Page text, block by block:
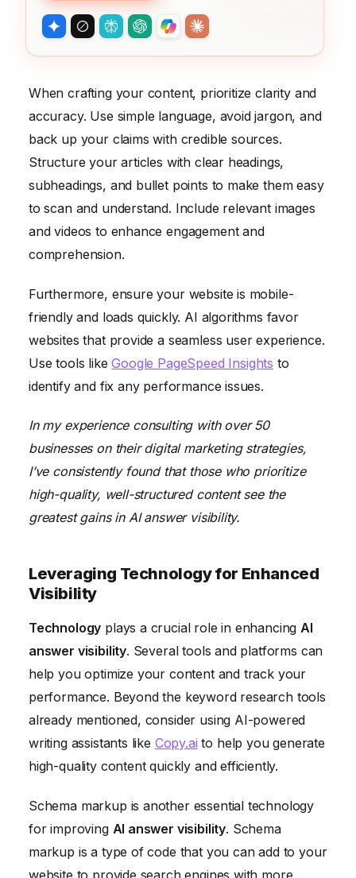
When crafting your content, prioritize clarity and
accuracy. Use simple language, avoid jargon, and
back up your claims with credible sources.
Structure your articles with clear headings,
subheadings, and bullet points to make them easy
to scan and understand. Include relevant images
and videos to enhance engagement and
comprehension.
Furthermore, ensure your website is mobile-
friendly and loads quickly. AI algorithms favor
websites that provide a seamless user experience.
Use tools likeGoogle PageSpeed Insights to
identify and fix any performance issues.
In my experience consulting with over 50
businesses on their digital marketing strategies,
I’ve consistently found that those who prioritize
high-quality, well-structured content see the
greatest gains in AI answer visibility.
Leveraging Technology for Enhanced
Visibility
Technology plays a crucial role in enhancingAI
answer visibility. Several tools and platforms can
help you optimize your content and track your
performance. Beyond the keyword research tools
already mentioned, consider using AI-powered
writing assistants like Copy.ai to help you generate
high-quality content quickly and efficiently.
Schema markup is another essential technology
for improving AI answer visibility. Schema
markup is a type of code that you can add to your